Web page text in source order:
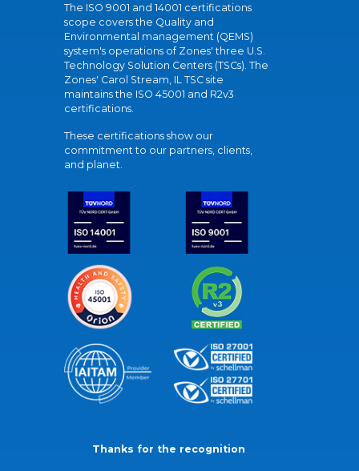
The ISO 9001 and 14001 certifications
scope covers the Quality and
Environmental management (QEMS)
system's operations of Zones' three U.S.
Technology Solution Centers (TSCs). The
Zones' Carol Stream, IL TSC site
maintains the ISO 45001 and R2v3
certifications.
These certifications show our
commitment to our partners, clients,
and planet.
Thanks for the recognition